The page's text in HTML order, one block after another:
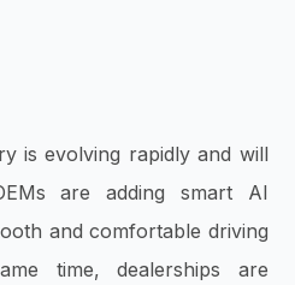
is evolving rapidly and will
are adding smart AI
and comfortable driving
time, dealerships are